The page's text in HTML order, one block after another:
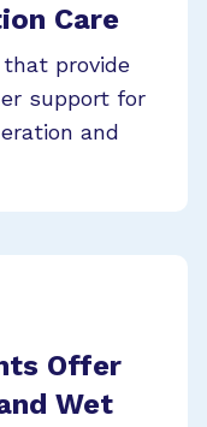
Care
provide
support for
and
Offer
Wet